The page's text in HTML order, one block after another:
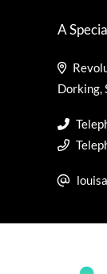
A
Dorking,